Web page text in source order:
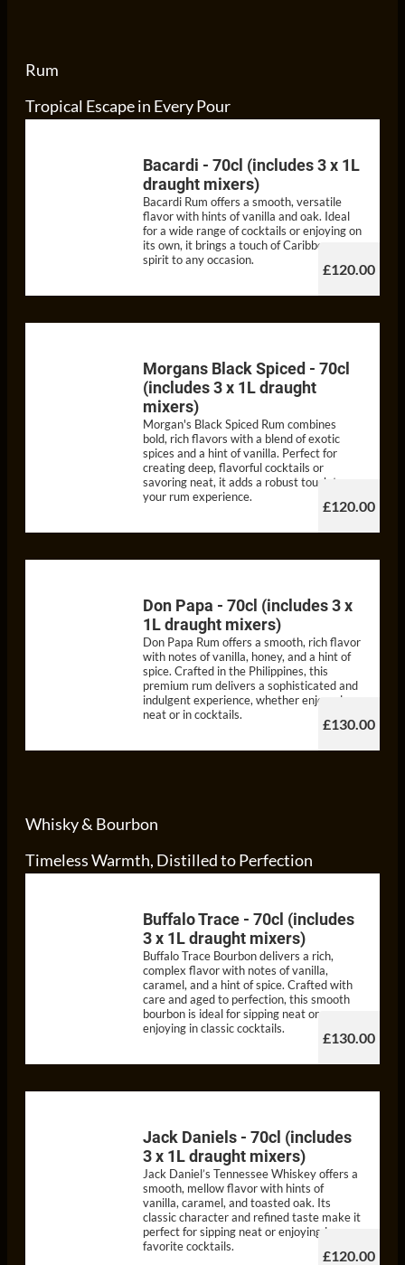
Rum
Tropical Escape in Every Pour
Bacardi - 70cl (includes 3 x 1L
draught mixers)
Bacardi Rum offers a smooth, versatile
flavor with hints of vanilla and oak. Ideal
for a wide range of cocktails or enjoying on
its own, it brings a touch of Caribbean
spirit to any occasion.
£120.00
Morgans Black Spiced - 70cl
(includes 3 x 1L draught
mixers)
Morgan's Black Spiced Rum combines
bold, rich flavors with a blend of exotic
spices and a hint of vanilla. Perfect for
creating deep, flavorful cocktails or
savoring neat, it adds a robust touch to
your rum experience.
£120.00
Don Papa - 70cl (includes 3 x
1L draught mixers)
Don Papa Rum offers a smooth, rich flavor
with notes of vanilla, honey, and a hint of
spice. Crafted in the Philippines, this
premium rum delivers a sophisticated and
indulgent experience, whether enjoyed
neat or in cocktails.
£130.00
Whisky & Bourbon
Timeless Warmth, Distilled to Perfection
Buffalo Trace - 70cl (includes
3 x 1L draught mixers)
Buffalo Trace Bourbon delivers a rich,
complex flavor with notes of vanilla,
caramel, and a hint of spice. Crafted with
care and aged to perfection, this smooth
bourbon is ideal for sipping neat or
enjoying in classic cocktails.
£130.00
Jack Daniels - 70cl (includes
3 x 1L draught mixers)
Jack Daniel’s Tennessee Whiskey offers a
smooth, mellow flavor with hints of
vanilla, caramel, and toasted oak. Its
classic character and refined taste make it
perfect for sipping neat or enjoying in your
favorite cocktails.
£120.00